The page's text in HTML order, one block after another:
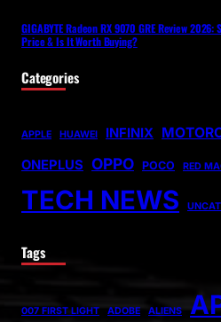
GIGABYTE Radeon RX 9070 GRE Review
Price & Is It Worth Buying?
Categories
APPLE HUAWEI INFINIX
ONEPLUS OPPO POCO RED
TECH NEWS
Tags
007 FIRST LIGHT ADOBE ALIENS